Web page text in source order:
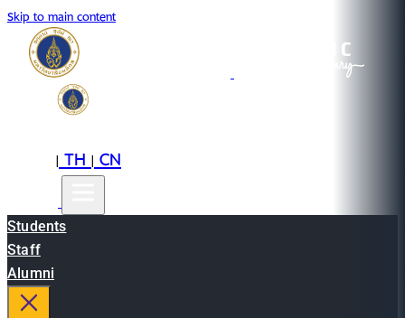
Skip to main content
|TH|CN
Students
Staff
Alumni